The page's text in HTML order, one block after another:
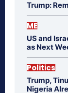
Trump:
ME
US and
as Next
Politics
Trump,
Nigeria